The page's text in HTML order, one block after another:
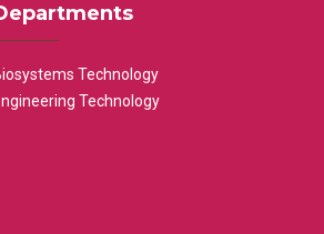
Technology
Technology